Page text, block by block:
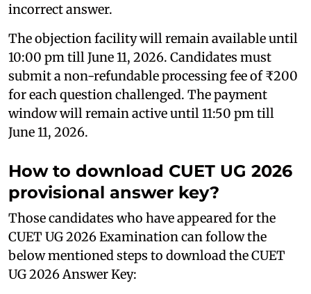
incorrect answer.
The objection facility will remain available until
10:00 pm till June 11, 2026. Candidates must
submit a non-refundable processing fee of ₹200
for each question challenged. The payment
window will remain active until 11:50 pm till
June 11, 2026.
How to download CUET UG 2026
provisional answer key?
Those candidates who have appeared for the
CUET UG 2026 Examination can follow the
below mentioned steps to download the CUET
UG 2026 Answer Key: